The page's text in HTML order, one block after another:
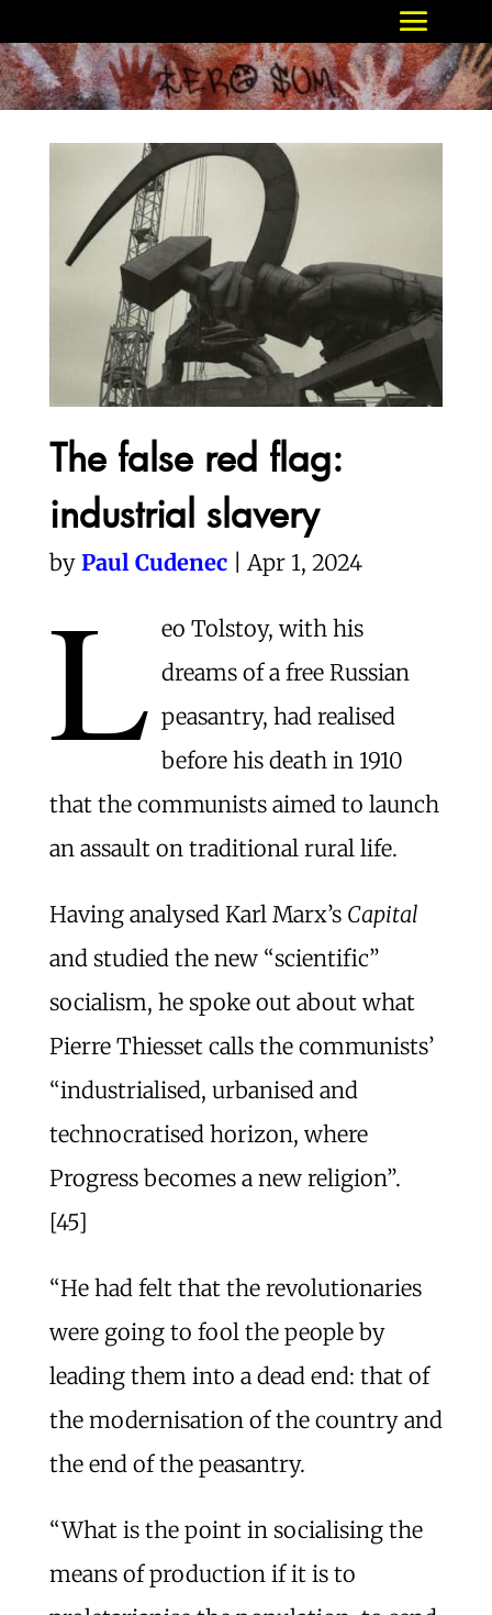
The false red flag:
industrial slavery
by Paul Cudenec| Apr 1, 2024
L eo Tolstoy, with his
dreams of a free Russian
peasantry, had realised
before his death in 1910
that the communists aimed to launch
an assault on traditional rural life.
Having analysed Karl Marx’s Capital
and studied the new “scientific”
socialism, he spoke out about what
Pierre Thiesset calls the communists’
“industrialised, urbanised and
technocratised horizon, where
Progress becomes a new religion”.
[45]
“He had felt that the revolutionaries
were going to fool the people by
leading them into a dead end: that of
the modernisation of the country and
the end of the peasantry.
“What is the point in socialising the
means of production if it is to